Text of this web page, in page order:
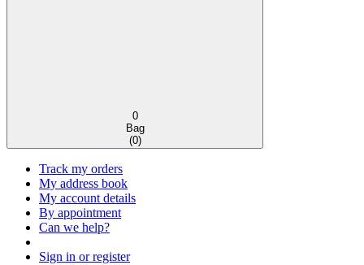
0
Bag
(0)
Track my orders
My address book
My account details
By appointment
Can we help?
Sign in or register